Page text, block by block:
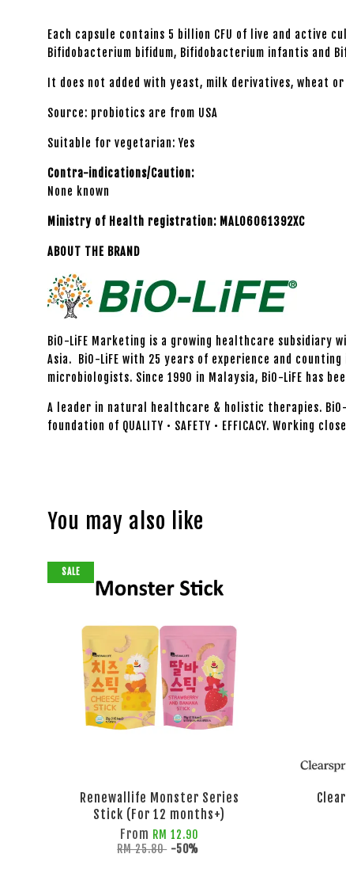
Each capsule contains 5 billion CFU of live and active
Bifidobacterium bifidum, Bifidobacterium infantis and
It does not added with yeast, milk derivatives, wheat
Source: probiotics are from USA
Suitable for vegetarian: Yes
Contra-indications/Caution:
None known
Ministry of Health registration: MAL06061392XC
ABOUT THE BRAND
BiO-LiFE Marketing is a growing healthcare subsidiary
Asia. BiO-LiFE with 25 years of experience and
microbiologists. Since 1990 in Malaysia, BiO-LiFE has
A leader in natural healthcare & holistic therapies.
foundation of QUALITY • SAFETY • EFFICACY.
You may also like
SALE
Renewallife Monster Series
Stick (For 12 months+)
From RM 12.90
RM 25.80 -50%